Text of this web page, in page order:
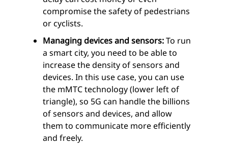
compromise the safety of pedestrians
or cyclists.
Managing devices and sensors:To run
a smart city, you need to be able to
increase the density of sensors and
devices. In this use case, you can use
the mMTC technology (lower left of
triangle), so 5G can handle the billions
of sensors and devices, and allow
them to communicate more efficiently
and freely.